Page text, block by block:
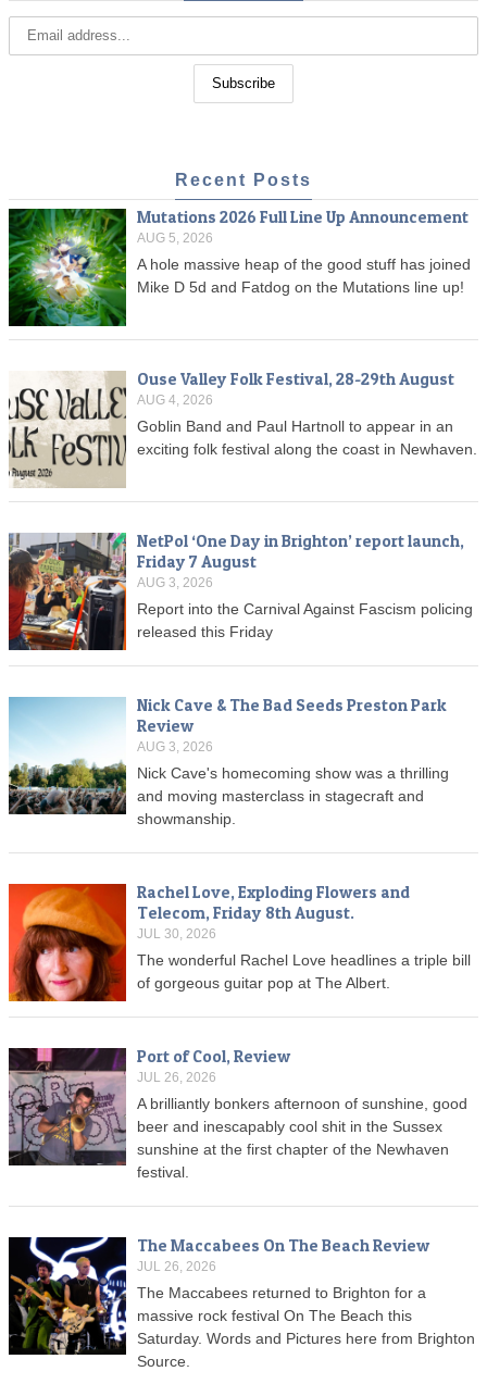
Recent Posts
Mutations 2026 Full Line Up Announcement
AUG 5, 2026
A hole massive heap of the good stuff has joined
Mike D 5d and Fatdog on the Mutations line up!
Ouse Valley Folk Festival, 28-29th August
AUG 4, 2026
Goblin Band and Paul Hartnoll to appear in an
exciting folk festival along the coast in Newhaven.
NetPol ‘One Day in Brighton’ report launch,
Friday 7 August
AUG 3, 2026
Report into the Carnival Against Fascism policing
released this Friday
Nick Cave & The Bad Seeds Preston Park
Review
AUG 3, 2026
Nick Cave's homecoming show was a thrilling
and moving masterclass in stagecraft and
showmanship.
Rachel Love, Exploding Flowers and
Telecom, Friday 8th August.
JUL 30, 2026
The wonderful Rachel Love headlines a triple bill
of gorgeous guitar pop at The Albert.
Port of Cool, Review
JUL 26, 2026
A brilliantly bonkers afternoon of sunshine, good
beer and inescapably cool shit in the Sussex
sunshine at the first chapter of the Newhaven
festival.
The Maccabees On The Beach Review
JUL 26, 2026
The Maccabees returned to Brighton for a
massive rock festival On The Beach this
Saturday. Words and Pictures here from Brighton
Source.